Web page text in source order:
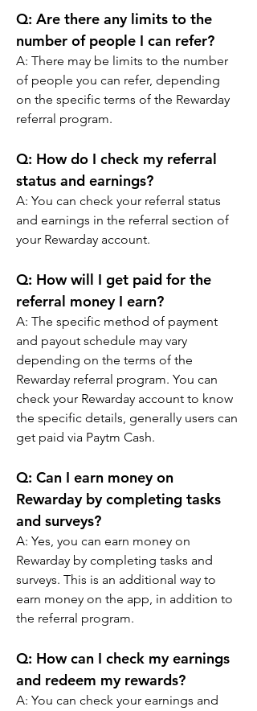
Q: Are there any limits to the
number of people I can refer?
A: There may be limits to the number
of people you can refer, depending
on the specific terms of the Rewarday
referral program.
Q: How do I check my referral
status and earnings?
A: You can check your referral status
and earnings in the referral section of
your Rewarday account.
Q: How will I get paid for the
referral money I earn?
A: The specific method of payment
and payout schedule may vary
depending on the terms of the
Rewarday referral program. You can
check your Rewarday account to know
the specific details, generally users can
get paid via Paytm Cash.
Q: Can I earn money on
Rewarday by completing tasks
and surveys?
A: Yes, you can earn money on
Rewarday by completing tasks and
surveys. This is an additional way to
earn money on the app, in addition to
the referral program.
Q: How can I check my earnings
and redeem my rewards?
A: You can check your earnings and